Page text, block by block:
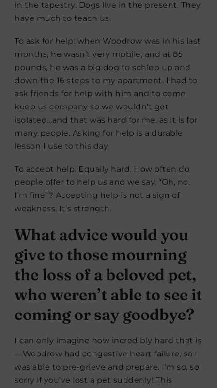
in the tapestry. Dogs live in the present. They
have much to teach us.
To ask for help: when Woodrow was in his last
months, he wasn’t very mobile, and at 85
pounds, he was a big dog to schlep up and
down the 16 steps to my apartment. I had to
ask friends for help with him and to come
keep us company so we wouldn’t get
isolated…and that was hard for me, as it is for
many people. Asking for help is a durable
lesson I use to this day.
To accept help. Equally hard. How often do
people offer to help us and we say, “Oh, no,
I’m fine”? Accepting help is not a sign of
weakness. It’s strength.
What advice would you
give to those mourning
the loss of a beloved pet,
who weren’t able to see it
coming or say goodbye?
I can only imagine how incredibly hard that is
—Woodrow had congestive heart failure, so I
was able to pre-grieve and prepare. I’m so, so
sorry if you’ve lost a pet suddenly! This